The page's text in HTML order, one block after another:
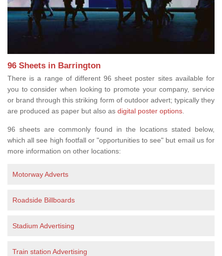
96 Sheets in Barrington
There is a range of different 96 sheet poster sites available for
you to consider when looking to promote your company, service
or brand through this striking form of outdoor advert; typically they
are produced as paper but also as digital poster options
96 sheets are commonly found in the locations stated below,
which all see high footfall or "opportunities to see" but email us for
more information on other locations:
Motorway Adverts
Roadside Billboards
Stadium Advertising
Train station Advertising